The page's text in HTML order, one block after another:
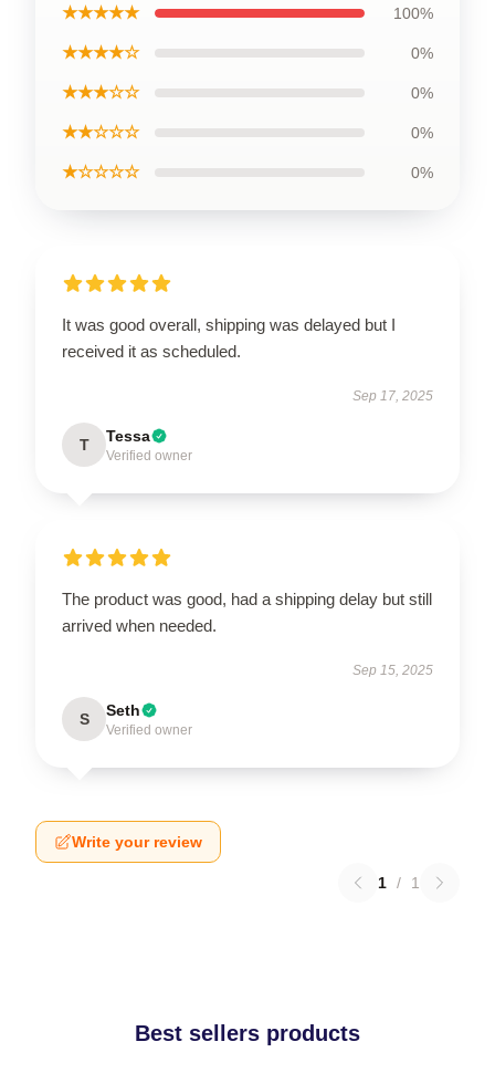
★★★★★ 100%
★★★★☆ 0%
★★★☆☆ 0%
★★☆☆☆ 0%
★☆☆☆☆ 0%
It was good overall, shipping was delayed but I
received it as scheduled.
Sep 17, 2025
T Tessa
Verified owner
The product was good, had a shipping delay but still
arrived when needed.
Sep 15, 2025
S Seth
Verified owner
Write your review
1 / 1
Best sellers products